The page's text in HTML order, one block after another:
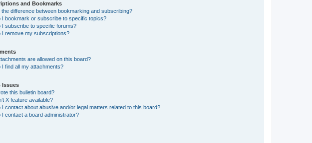
and Bookmarks
the difference between bookmarking and subscribing?
I bookmark or subscribe to specific topics?
I subscribe to specific forums?
I remove my subscriptions?
are allowed on this board?
I find all my attachments?
Issues
this bulletin board?
X feature available?
I contact about abusive and/or legal matters related to this board?
I contact a board administrator?